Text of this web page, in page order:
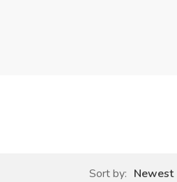
Sort by: Newest